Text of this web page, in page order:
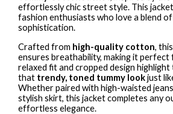
effortlessly chic street style. This
fashion enthusiasts who love a blend
sophistication.
Crafted from high-quality cotton,
ensures breathability, making it perfect
relaxed fit and cropped design highlight
that trendy, toned tummy lookjust
Whether paired with high-waisted
stylish skirt, this jacket completes any
effortless elegance.